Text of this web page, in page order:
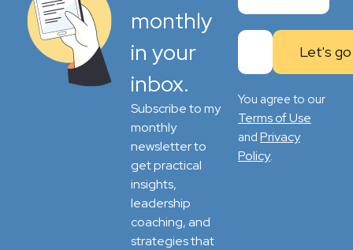
monthly
in your
inbox.
Subscribe to my
monthly
newsletter to
get practical
insights,
leadership
coaching, and
strategies that
You agree to our
Terms of Use
and Privacy
Policy.